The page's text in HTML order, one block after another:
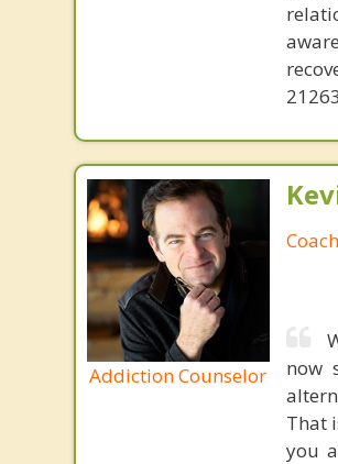
Addiction Counselor
now
That
you